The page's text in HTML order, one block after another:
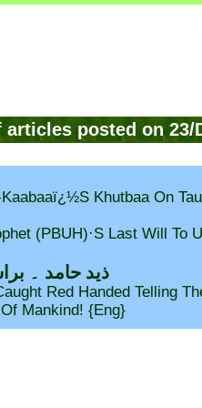
posted on
Khutbaa On
(PBUH)·s Last Will To
ذید حامد ۔
Red Handed Telling
Mankind! {Eng}